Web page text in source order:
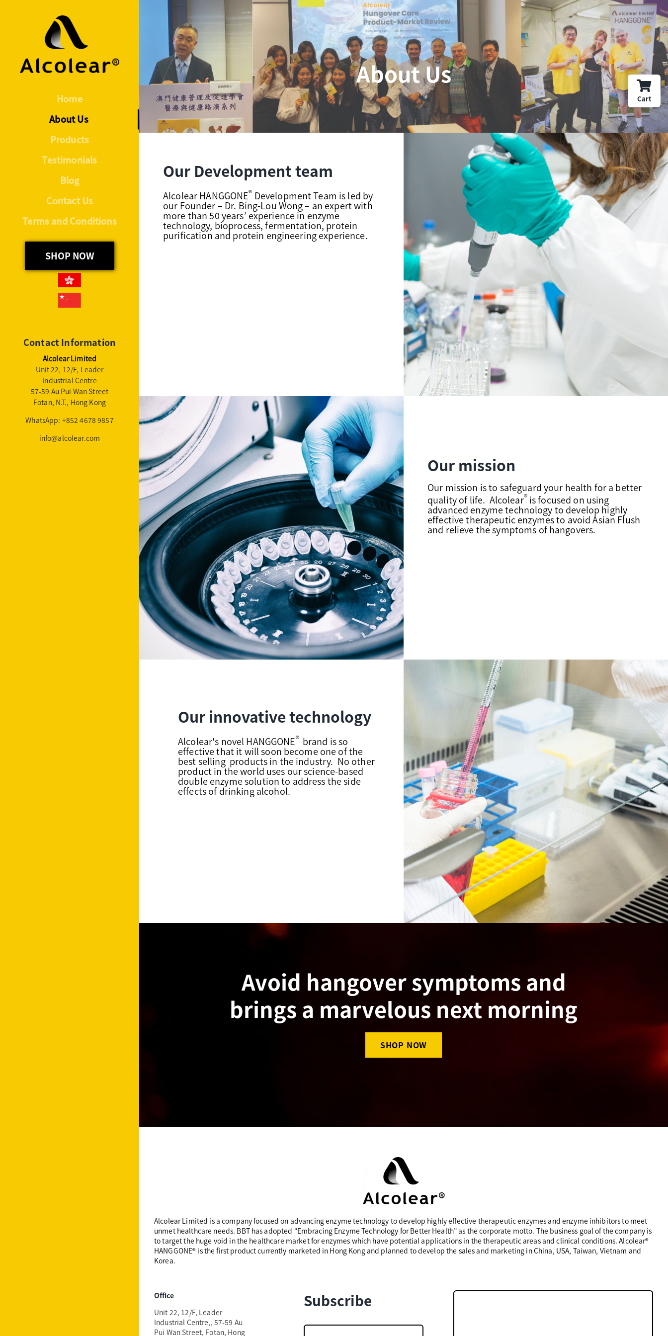
Home
About Us
Products
Testimonials
Blog
Contact Us
Terms and Conditions
SHOP NOW
Contact Information
Alcolear Limited
Unit 22, 12/F, Leader
Industrial Centre
57-59 Au Pui Wan Street
Fotan, N.T., Hong Kong
WhatsApp: +852 4678 9857
info@alcolear.com
About Us
Our Development team
Alcolear HANGGONE® Development Team is led by
our Founder – Dr. Bing-Lou Wong – an expert with
more than 50 years’ experience in enzyme
technology, bioprocess, fermentation, protein
purification and protein engineering experience.
Our mission
Our mission is to safeguard your health for a better
quality of life. Alcolear®is focused on using
advanced enzyme technology to develop highly
effective therapeutic enzymes to avoid Asian Flush
and relieve the symptoms of hangovers.
Our innovative technology
Alcolear's novel HANGGONE® brand is so
effective that it will soon become one of the
best selling products in the industry. No other
product in the world uses our science-based
double enzyme solution to address the side
effects of drinking alcohol.
Avoid hangover symptoms and
brings a marvelous next morning
SHOP NOW
Alcolear Limited is a company focused on advancing enzyme technology to develop highly effective therapeutic enzymes and enzyme inhibitors to meet
unmet healthcare needs. BBT has adopted “Embracing Enzyme Technology for Better Health” as the corporate motto. The business goal of the company is
to target the huge void in the healthcare market for enzymes which have potential applications in the therapeutic areas and clinical conditions. Alcolear®️
HANGGONE®️ is the first product currently marketed in Hong Kong and planned to develop the sales and marketing in China, USA, Taiwan, Vietnam and
Korea.
Office
Unit 22, 12/F, Leader
Industrial Centre,, 57-59 Au
Pui Wan Street, Fotan, Hong
Subscribe
Cart